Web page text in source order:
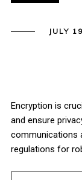
JULY
Encryption is
and ensure
communications
regulations for